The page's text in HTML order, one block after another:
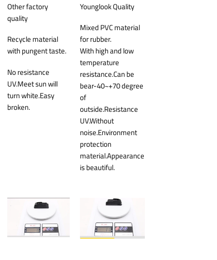
Other factory
quality
Recycle material
with pungent taste.
No resistance
UV.Meet sun will
turn white.Easy
broken.
Younglook Quality
Mixed PVC material
for rubber.
With high and low
temperature
resistance.Can be
bear-40~+70 degree
of
outside.Resistance
UV.Without
noise.Environment
protection
material.Appearance
is beautiful.